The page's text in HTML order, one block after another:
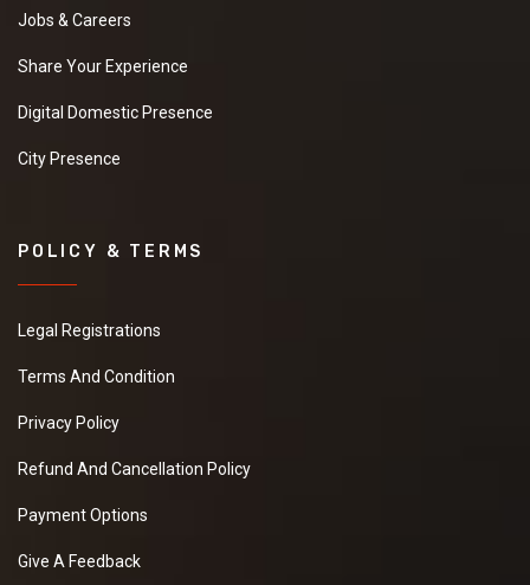
Jobs & Careers
Share Your Experience
Digital Domestic Presence
City Presence
POLICY & TERMS
Legal Registrations
Terms And Condition
Privacy Policy
Refund And Cancellation Policy
Payment Options
Give A Feedback